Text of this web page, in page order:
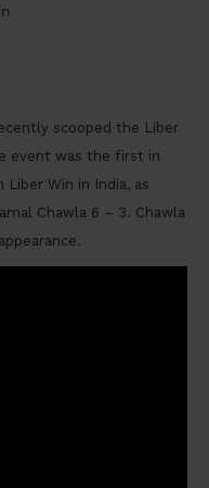
scooped the Liber
event was the first in
Win in India, as
Chawla 6 – 3. Chawla